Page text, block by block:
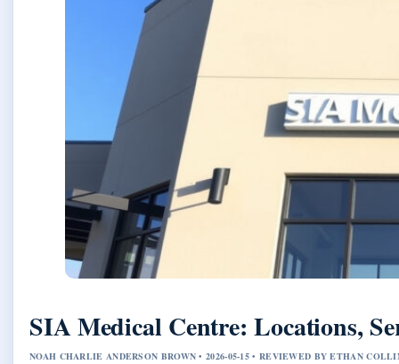
SIA Medical Centre: Locations,
NOAH CHARLIE ANDERSON BROWN • 2026-05-15 • REVIEWED BY ETHAN